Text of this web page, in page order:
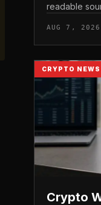
readable
exchange
preserved
AUG 7, 2026
CRYPTO NEWS
Crypto